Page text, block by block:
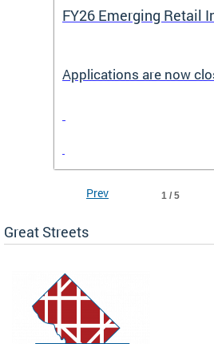
FY26 Emerging Retail
Applications are now
1 / 5
Prev
Great Streets